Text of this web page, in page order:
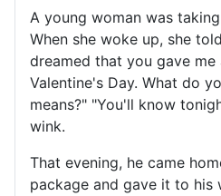
A young woman was
When she woke up, she
dreamed that you gave
Valentine's Day. What do
means?" "You'll know
wink.
That evening, he came
package and gave it to his